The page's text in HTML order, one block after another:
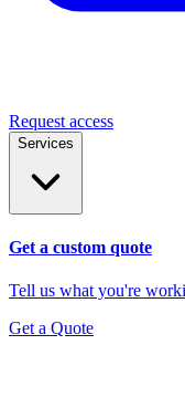
Request access
Services
Get a custom quote
Tell us what you're
Get a Quote